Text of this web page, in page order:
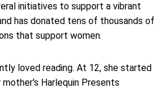
initiatives to support a vibrant
has donated tens of thousands of
that support women.
loved reading. At 12, she started
Harlequin Presents